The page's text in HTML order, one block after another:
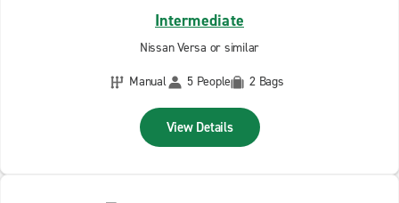
Intermediate
Nissan Versa or similar
Manual
5 People 2 Bags
View Details